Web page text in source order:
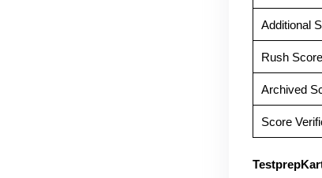
Additional
Rush
Archived
Score